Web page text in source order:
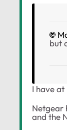
but
I have
Netgear
and the